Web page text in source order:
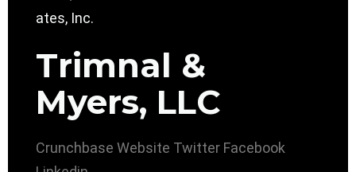
Trimnal &
Myers, LLC
Crunchbase Website Twitter Facebook